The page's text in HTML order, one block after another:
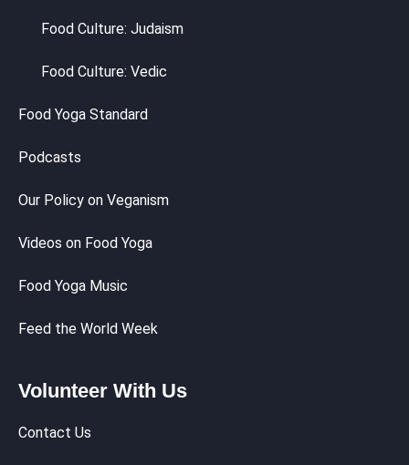
Food Culture: Judaism
Food Culture: Vedic
Food Yoga Standard
Podcasts
Our Policy on Veganism
Videos on Food Yoga
Food Yoga Music
Feed the World Week
Volunteer With Us
Contact Us